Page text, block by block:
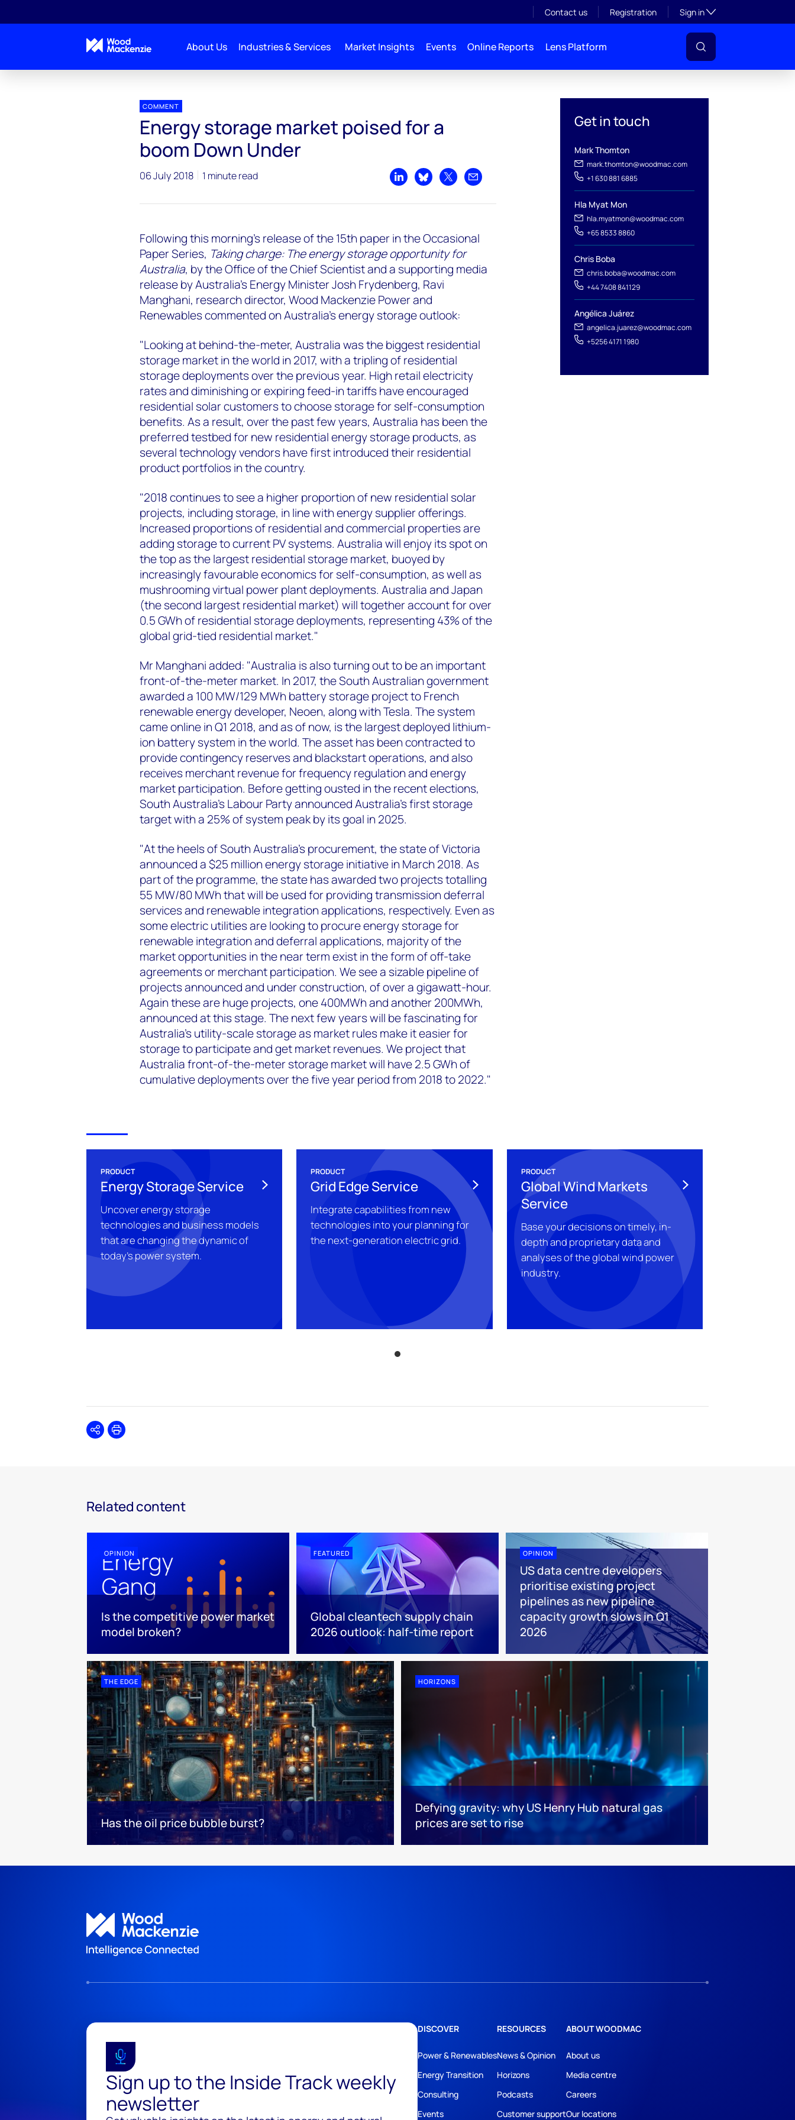
Contact us Registration Sign inToggle subsection
About Us Industries & Services Market Insights Events Online Reports Lens Platform
Get in touch
Mark Thomton
mark.thomton@woodmac.com
+1 630 881 6885
Hla Myat Mon
hla.myatmon@woodmac.com
+65 8533 8860
Chris Boba
chris.boba@woodmac.com
+44 7408 841129
Angélica Juárez
angelica.juarez@woodmac.com
+5256 4171 1980
COMMENT
Energy storage market poised for a
boom Down Under
06 July 2018 1 minute read
Share on LinkedIn
Share on Bluesky
Share on XShare by email
Following this morning's release of the 15th paper in the Occasional
Paper Series, Taking charge: The energy storage opportunity for
Australia, by the Office of the Chief Scientist and a supporting media
release by Australia's Energy Minister Josh Frydenberg, Ravi
Manghani, research director, Wood Mackenzie Power and
Renewables commented on Australia's energy storage outlook:
"Looking at behind-the-meter, Australia was the biggest residential
storage market in the world in 2017, with a tripling of residential
storage deployments over the previous year. High retail electricity
rates and diminishing or expiring feed-in tariffs have encouraged
residential solar customers to choose storage for self-consumption
benefits. As a result, over the past few years, Australia has been the
preferred testbed for new residential energy storage products, as
several technology vendors have first introduced their residential
product portfolios in the country.
"2018 continues to see a higher proportion of new residential solar
projects, including storage, in line with energy supplier offerings.
Increased proportions of residential and commercial properties are
adding storage to current PV systems. Australia will enjoy its spot on
the top as the largest residential storage market, buoyed by
increasingly favourable economics for self-consumption, as well as
mushrooming virtual power plant deployments. Australia and Japan
(the second largest residential market) will together account for over
0.5 GWh of residential storage deployments, representing 43% of the
global grid-tied residential market."
Mr Manghani added: "Australia is also turning out to be an important
front-of-the-meter market. In 2017, the South Australian government
awarded a 100 MW/129 MWh battery storage project to French
renewable energy developer, Neoen, along with Tesla. The system
came online in Q1 2018, and as of now, is the largest deployed lithium-
ion battery system in the world. The asset has been contracted to
provide contingency reserves and blackstart operations, and also
receives merchant revenue for frequency regulation and energy
market participation. Before getting ousted in the recent elections,
South Australia's Labour Party announced Australia's first storage
target with a 25% of system peak by its goal in 2025.
"At the heels of South Australia's procurement, the state of Victoria
announced a $25 million energy storage initiative in March 2018. As
part of the programme, the state has awarded two projects totalling
55 MW/80 MWh that will be used for providing transmission deferral
services and renewable integration applications, respectively. Even as
some electric utilities are looking to procure energy storage for
renewable integration and deferral applications, majority of the
market opportunities in the near term exist in the form of off-take
agreements or merchant participation. We see a sizable pipeline of
projects announced and under construction, of over a gigawatt-hour.
Again these are huge projects, one 400MWh and another 200MWh,
announced at this stage. The next few years will be fascinating for
Australia's utility-scale storage as market rules make it easier for
storage to participate and get market revenues. We project that
Australia front-of-the-meter storage market will have 2.5 GWh of
cumulative deployments over the five year period from 2018 to 2022."
PRODUCT
Energy Storage Service
Uncover energy storage
technologies and business models
that are changing the dynamic of
today's power system.
PRODUCT
Grid Edge Service
Integrate capabilities from new
technologies into your planning for
the next-generation electric grid.
PRODUCT
Global Wind Markets
Service
Base your decisions on timely, in-
depth and proprietary data and
analyses of the global wind power
industry.
SharePrint
Related content
OPINION
Is the competitive power market
model broken?
FEATURED
Global cleantech supply chain
2026 outlook: half-time report
OPINION
US data centre developers
prioritise existing project
pipelines as new pipeline
capacity growth slows in Q1
2026
THE EDGE
Has the oil price bubble burst?
HORIZONS
Defying gravity: why US Henry Hub natural gas
prices are set to rise
Sign up to the Inside Track weekly
newsletter
DISCOVER
Power & Renewables
Energy Transition
Consulting
Events
RESOURCES
News & Opinion
Horizons
Podcasts
Customer support
ABOUT WOODMAC
About us
Media centre
Careers
Our locations